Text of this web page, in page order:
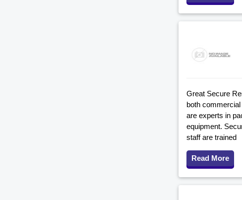
Great Secure
both
are experts in
equipment.
staff are trained
Read More